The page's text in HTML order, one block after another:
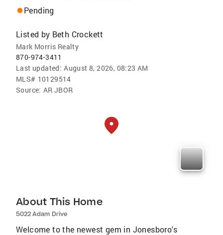
Pending
Listed by Beth Crockett
Mark Morris Realty
870-974-3411
Last updated: August 8, 2026, 08:23 AM
MLS# 10129514
Source: AR JBOR
About This Home
5022 Adam Drive
Welcome to the newest gem in Jonesboro's